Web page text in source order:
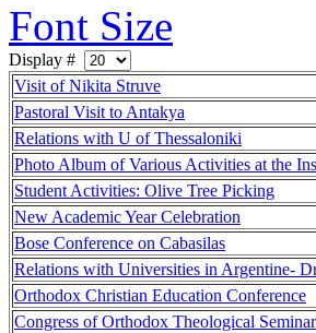
Font Size
Display #
Visit of Nikita Struve
Pastoral Visit to Antakya
Relations with U of Thessaloniki
Photo Album of Various Activities at the
Student Activities: Olive Tree Picking
New Academic Year Celebration
Bose Conference on Cabasilas
Relations with Universities in Argentine-
Orthodox Christian Education Conference
Congress of Orthodox Theological